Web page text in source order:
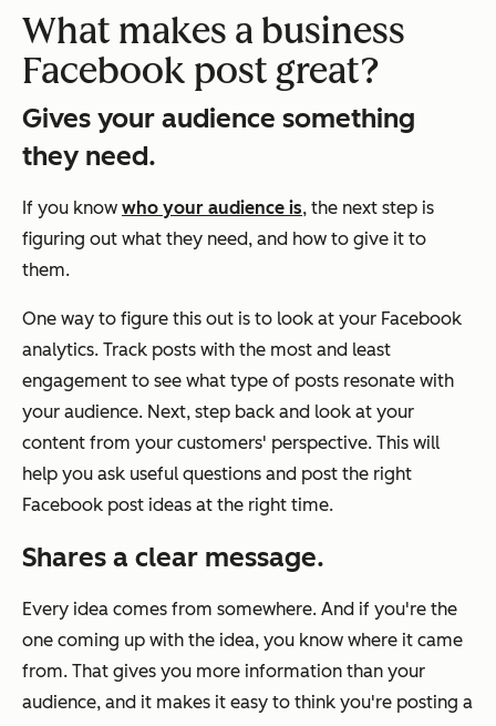
What makes a business
Facebook post great?
Gives your audience something
they need.
If you know who your audience is, the next step is
figuring out what they need, and how to give it to
them.
One way to figure this out is to look at your Facebook
analytics. Track posts with the most and least
engagement to see what type of posts resonate with
your audience. Next, step back and look at your
content from your customers' perspective. This will
help you ask useful questions and post the right
Facebook post ideas at the right time.
Shares a clear message.
Every idea comes from somewhere. And if you're the
one coming up with the idea, you know where it came
from. That gives you more information than your
audience, and it makes it easy to think you're posting a